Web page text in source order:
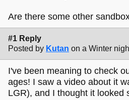
Are there some other
#1 Reply
Posted by Kutan on a Winter
I've been meaning to check
ages! I saw a video about it
LGR), and I thought it looked